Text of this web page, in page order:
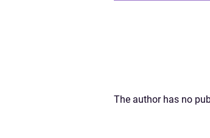
The author has no